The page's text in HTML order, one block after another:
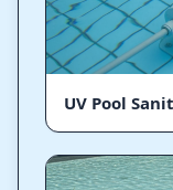
UV Pool